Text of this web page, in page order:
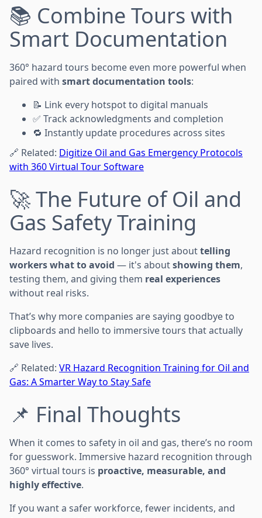
📚 Combine Tours with
Smart Documentation
360° hazard tours become even more powerful when
paired with smart documentation tools:
📝 Link every hotspot to digital manuals
✅ Track acknowledgments and completion
🔁 Instantly update procedures across sites
🔗 Related: Digitize Oil and Gas Emergency Protocols
with 360 Virtual Tour Software
🚀 The Future of Oil and
Gas Safety Training
Hazard recognition is no longer just abouttelling
workers what to avoid — it's aboutshowing them,
testing them, and giving them real experiences
without real risks.
That’s why more companies are saying goodbye to
clipboards and hello to immersive tours that actually
save lives.
🔗 Related: VR Hazard Recognition Training for Oil and
Gas: A Smarter Way to Stay Safe
📌 Final Thoughts
When it comes to safety in oil and gas, there’s no room
for guesswork. Immersive hazard recognition through
360° virtual tours is proactive, measurable, and
highly effective.
If you want a safer workforce, fewer incidents, and